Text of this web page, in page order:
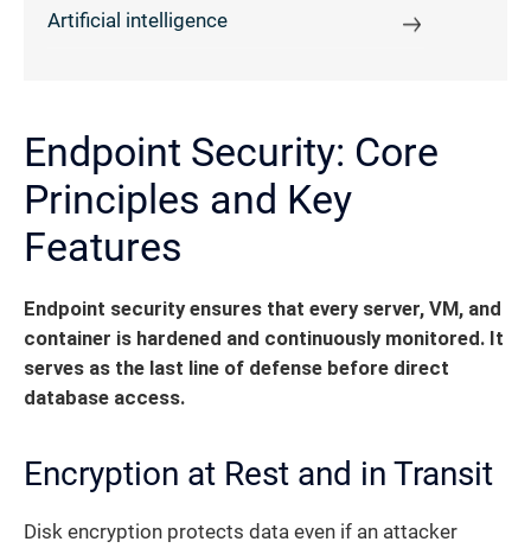
Artificial intelligence
Endpoint Security: Core
Principles and Key
Features
Endpoint security ensures that every server, VM, and
container is hardened and continuously monitored. It
serves as the last line of defense before direct
database access.
Encryption at Rest and in Transit
Disk encryption protects data even if an attacker